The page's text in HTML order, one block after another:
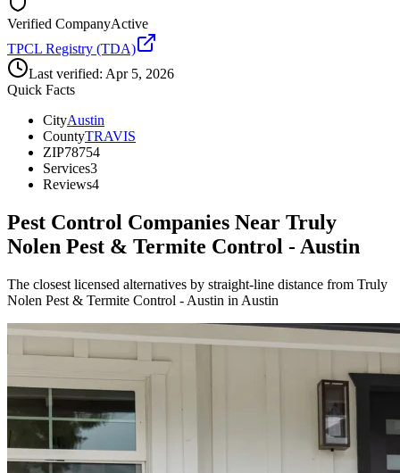
Verified CompanyActive
TPCL Registry (TDA)
Last verified: Apr 5, 2026
Quick Facts
CityAustin
CountyTRAVIS
ZIP78754
Services3
Reviews4
Pest Control Companies Near Truly
Nolen Pest & Termite Control - Austin
The closest licensed alternatives by straight-line distance from Truly
Nolen Pest & Termite Control - Austin in Austin